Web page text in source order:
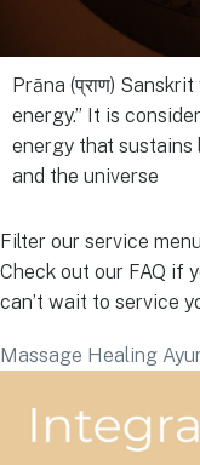
Prāna (प्राण)
energy.” It is
energy that sustains
and the universe
Filter our service
Check out our FAQ if
can’t wait to service
Massage Healing